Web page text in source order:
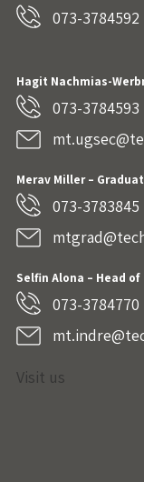
073-3784592
Hagit Nachmias-
073-3784593
Merav Miller –
073-3783845
Selfin Alona – Head
073-3784770
Visit us